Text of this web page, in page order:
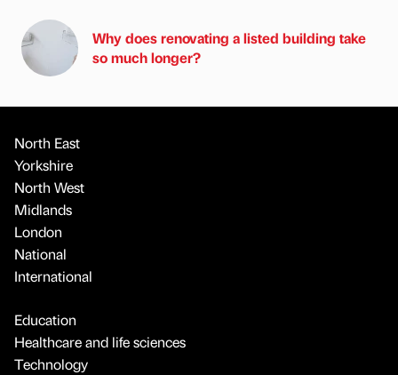
Why does renovating a listed building take
so much longer?
North East
Yorkshire
North West
Midlands
London
National
International
Education
Healthcare and life sciences
Technology